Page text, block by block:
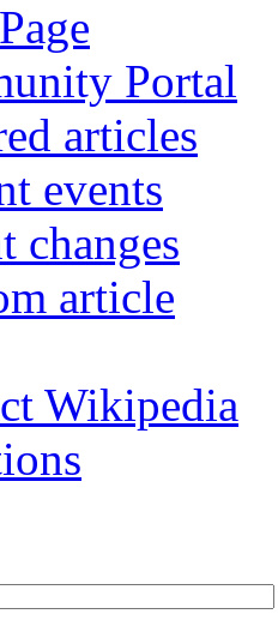
Portal
articles
events
changes
article
Wikipedia